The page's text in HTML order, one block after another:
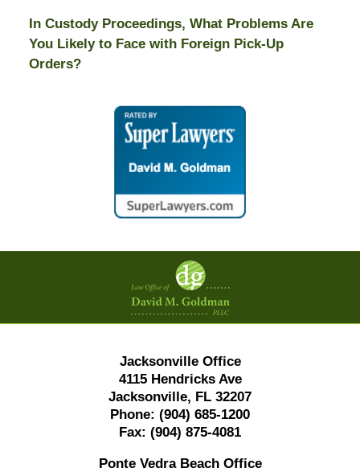
In Custody Proceedings, What Problems Are
You Likely to Face with Foreign Pick-Up
Orders?
Contact
Information
Jacksonville Office
4115 Hendricks Ave
Jacksonville, FL 32207
Phone: (904) 685-1200
Fax: (904) 875-4081
Ponte Vedra Beach Office